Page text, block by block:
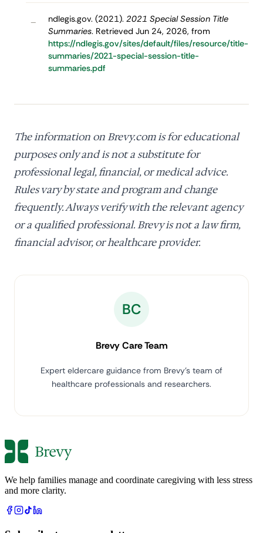
– ndlegis.gov. (2021). 2021 Special Session Title
Summaries. Retrieved Jun 24, 2026, from
https://ndlegis.gov/sites/default/files/resource/title-
summaries/2021-special-session-title-
summaries.pdf
The information on Brevy.com is for educational
purposes only and is not a substitute for
professional legal, financial, or medical advice.
Rules vary by state and program and change
frequently. Always verify with the relevant agency
or a qualified professional. Brevy is not a law firm,
financial advisor, or healthcare provider.
BC
Brevy Care Team
Expert eldercare guidance from Brevy's team of
healthcare professionals and researchers.
We help families manage and coordinate caregiving with less stress
and more clarity.